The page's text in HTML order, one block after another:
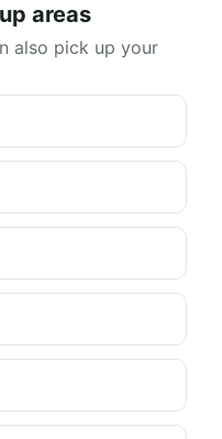
areas
also pick up your